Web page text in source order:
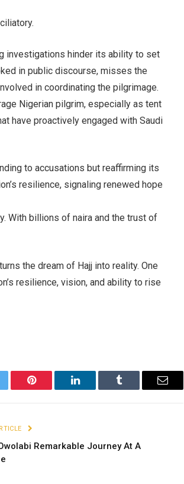
investigations hinder its ability to set
in public discourse, misses the
in coordinating the pilgrimage.
Nigerian pilgrim, especially as tent
have proactively engaged with Saudi
to accusations but reaffirming its
resilience, signaling renewed hope
With billions of naira and the trust of
the dream of Hajj into reality. One
resilience, vision, and ability to rise
Pinterest LinkedIn Tumblr Email
Remarkable Journey At A